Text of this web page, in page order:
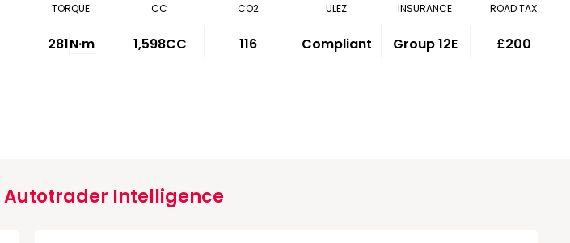
TORQUE
281N·m
CC
1,598CC
CO2
116
ULEZ
Compliant
INSURANCE
Group 12E
ROAD TAX
£200
Autotrader Intelligence